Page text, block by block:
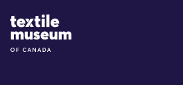
Site Logo